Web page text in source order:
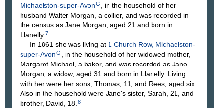
Michaelston-super-AvonG
, in the household of her
husband Walter Morgan, a collier, and was recorded in
the census as Jane Morgan, aged 21 and born in
Llanelly. 7
In 1861 she was living at 1 Church Row, Michaelston-
super-AvonG
, in the household of her widowed mother,
Margaret Michael, a baker, and was recorded as Jane
Morgan, a widow, aged 31 and born in Llanelly. Living
with her were her sons, Thomas, 11, and Rees, aged six.
Also in the household were Jane's sister, Sarah, 21, and
brother, David, 18. 8